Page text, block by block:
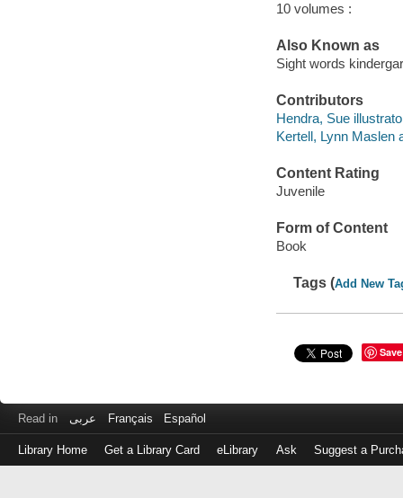
10 volumes :
Also Known as
Sight words
Contributors
Hendra, Sue
Kertell, Lynn Maslen
Content Rating
Juvenile
Form of Content
Book
Tags (Add New
Save
Read in عربى Français Español
Library Home Get a Library Card eLibrary Ask Suggest a